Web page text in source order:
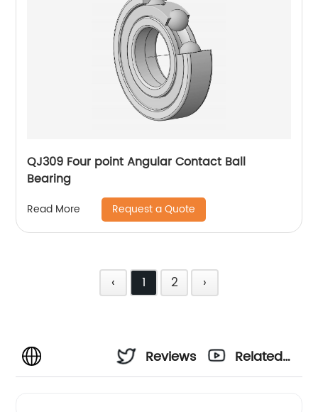
QJ309 Four point Angular Contact Ball
Bearing
Read More Request a Quote
‹ 1 2 ›
Reviews
Related